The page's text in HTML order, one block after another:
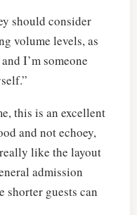
should consider
volume levels, as
I’m someone
this is an excellent
and not echoey,
like the layout
admission
shorter guests can